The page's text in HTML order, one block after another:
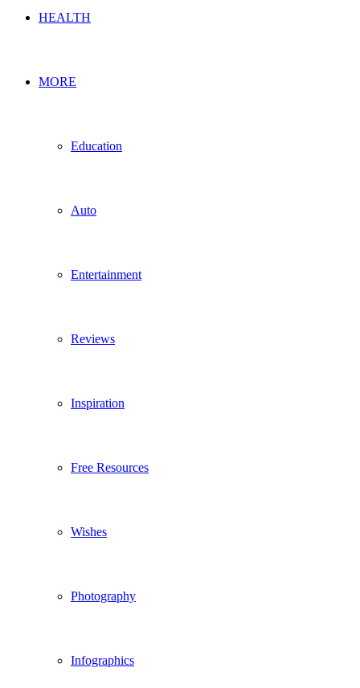
HEALTH
MORE
Education
Auto
Entertainment
Reviews
Inspiration
Free Resources
Wishes
Photography
Infographics